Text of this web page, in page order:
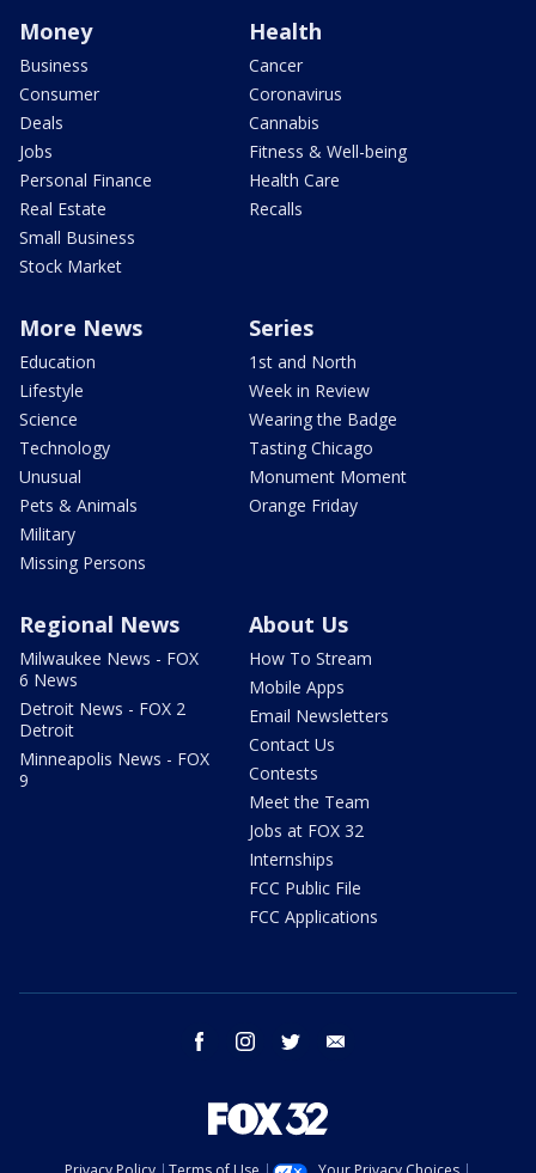
Money
Business
Consumer
Deals
Jobs
Personal Finance
Real Estate
Small Business
Stock Market
Health
Cancer
Coronavirus
Cannabis
Fitness & Well-being
Health Care
Recalls
More News
Education
Lifestyle
Science
Technology
Unusual
Pets & Animals
Military
Missing Persons
Series
1st and North
Week in Review
Wearing the Badge
Tasting Chicago
Monument Moment
Orange Friday
Regional News
Milwaukee News - FOX
6 News
Detroit News - FOX 2
Detroit
Minneapolis News - FOX
9
About Us
How To Stream
Mobile Apps
Email Newsletters
Contact Us
Contests
Meet the Team
Jobs at FOX 32
Internships
FCC Public File
FCC Applications
facebook instagram twitter